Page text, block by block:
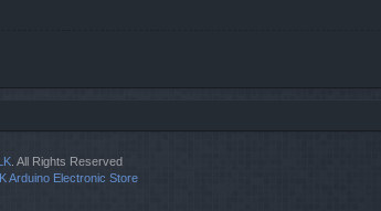
. All Rights Reserved
Arduino Electronic Store